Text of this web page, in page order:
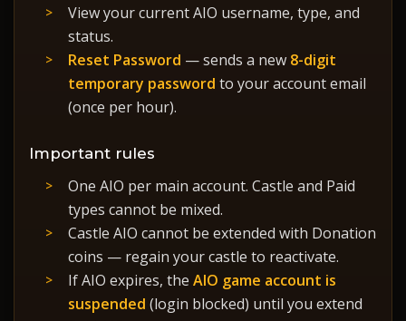
View your current AIO username, type, and
status.
Reset Password — sends a new 8-digit
temporary password to your account email
(once per hour).
Important rules
One AIO per main account. Castle and Paid
types cannot be mixed.
Castle AIO cannot be extended with Donation
coins — regain your castle to reactivate.
If AIO expires, the AIO game account is
suspended (login blocked) until you extend